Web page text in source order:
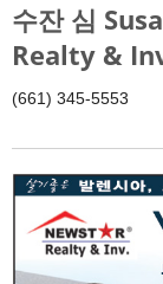
수잔 심
Realty &
(661) 345-5553